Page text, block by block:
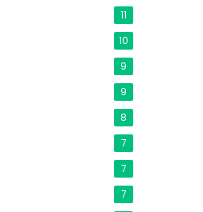
11
10
9
9
8
7
7
7